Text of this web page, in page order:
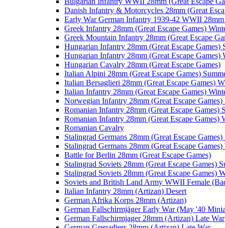
Danish Infantry & Motorcycles 28mm (Great
Early War German Infantry 1939-42 WWII 28mm
Greek Infantry 28mm (Great Escape Games)
Greek Mountain Infantry 28mm (Great Escape
Hungarian Infantry 28mm (Great Escape Games)
Hungarian Infantry 28mm (Great Escape Games)
Hungarian Cavalry 28mm (Great Escape Games)
Italian Alpini 28mm (Great Escape Games)
Italian Bersaglieri 28mm (Great Escape Games)
Italian Infantry 28mm (Great Escape Games)
Norwegian Infantry 28mm (Great Escape
Romanian Infantry 28mm (Great Escape Games)
Romanian Infantry 28mm (Great Escape Games)
Romanian Cavalry
Stalingrad Germans 28mm (Great Escape Games)
Stalingrad Germans 28mm (Great Escape
Battle for Berlin 28mm (Great Escape Games)
Stalingrad Soviets 28mm (Great Escape Games)
Stalingrad Soviets 28mm (Great Escape Games)
Soviets and British Land Army WWII Female
Italian Infantry 28mm (Artizan) Desert
German Afrika Korps 28mm (Artizan)
German Fallschirmjäger Early War (May '40
German Fallschirmjager 28mm (Artizan) Late War